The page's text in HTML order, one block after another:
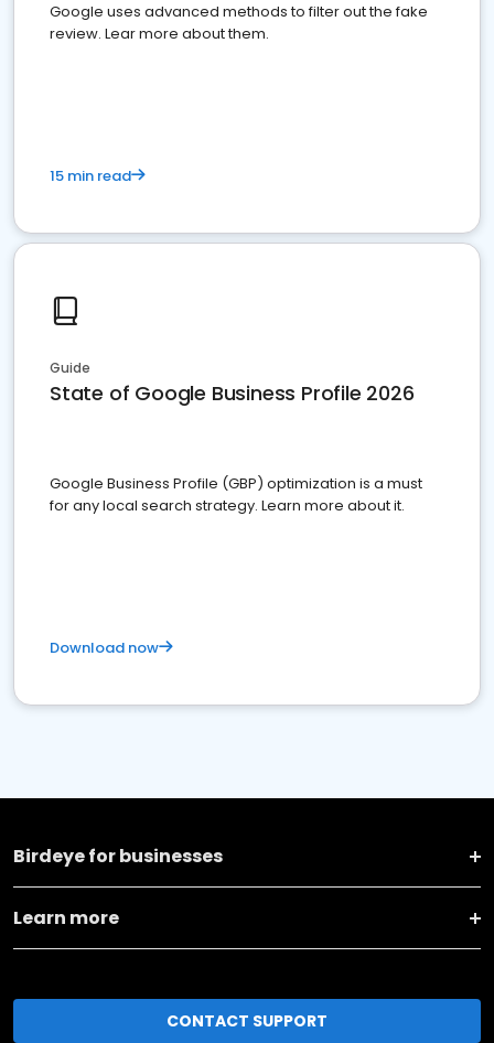
Google uses advanced methods to filter out the fake
review. Lear more about them.
15 min read
Guide
State of Google Business Profile 2026
Google Business Profile (GBP) optimization is a must
for any local search strategy. Learn more about it.
Download now
Birdeye for businesses
Learn more
CONTACT SUPPORT